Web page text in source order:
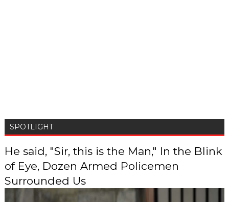
SPOTLIGHT
He said, "Sir, this is the Man," In the Blink
of Eye, Dozen Armed Policemen
Surrounded Us